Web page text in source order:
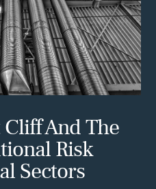
And The
Risk
Sectors